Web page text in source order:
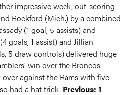
impressive week, out-scoring
Rockford (Mich.) by a combined
(1 goal, 5 assists) and
goals, 1 assist) and Jillian
5 draw controls) delivered huge
win over the Broncos.
against the Rams with five
had a hat trick. Previous: 1